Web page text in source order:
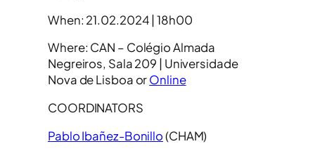
When: 21.02.2024 | 18h00
Where: CAN – Colégio Almada
Negreiros, Sala 209 | Universidade
Nova de Lisboa orOnline
COORDINATORS
Pablo Ibañez-Bonillo(CHAM)